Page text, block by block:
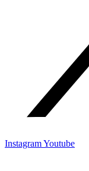
InstagramYoutube